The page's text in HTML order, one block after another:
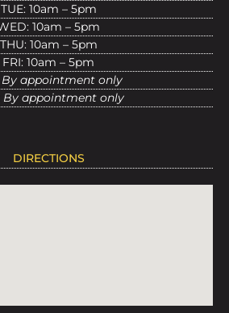
TUE: 10am – 5pm
10am – 5pm
THU: 10am – 5pm
FRI: 10am – 5pm
By appointment only
By appointment only
DIRECTIONS